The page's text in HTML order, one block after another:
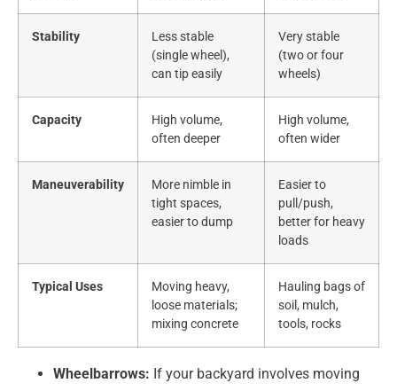
Stability
Less stable
(single wheel),
can tip easily
Very stable
(two or four
wheels)
Capacity
High volume,
often deeper
High volume,
often wider
Maneuverability
More nimble in
tight spaces,
easier to dump
Easier to
pull/push,
better for heavy
loads
Typical Uses
Moving heavy,
loose materials;
mixing concrete
Hauling bags of
soil, mulch,
tools, rocks
Wheelbarrows: If your backyard involves moving